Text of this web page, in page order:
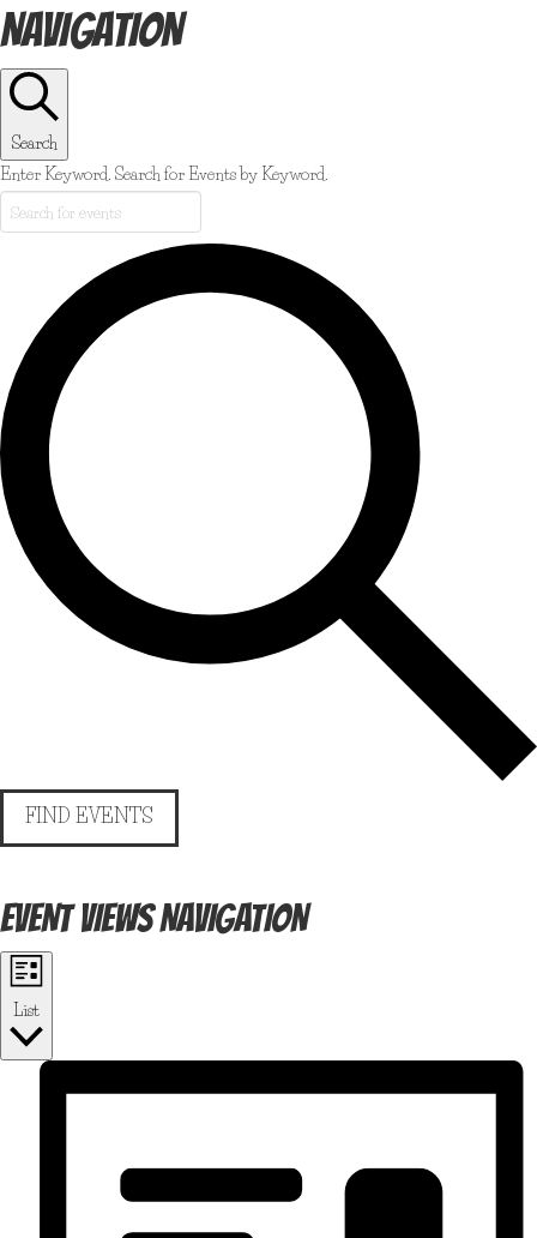
NAVIGATION
Search
Enter Keyword. Search for Events by Keyword.
FIND EVENTS
EVENT VIEWS NAVIGATION
List